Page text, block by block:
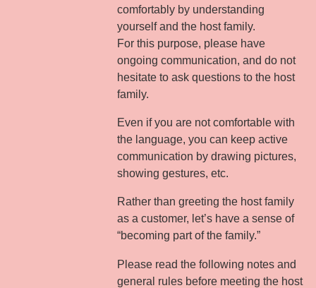
comfortably by understanding
yourself and the host family.
For this purpose, please have
ongoing communication, and do not
hesitate to ask questions to the host
family.
Even if you are not comfortable with
the language, you can keep active
communication by drawing pictures,
showing gestures, etc.
Rather than greeting the host family
as a customer, let’s have a sense of
“becoming part of the family.”
Please read the following notes and
general rules before meeting the host